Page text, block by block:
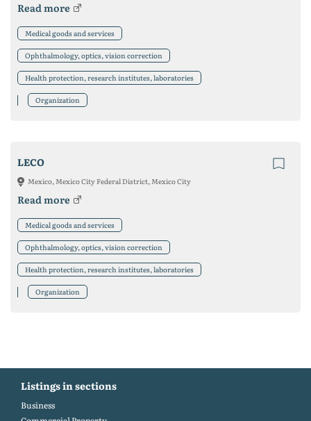
Read more
Medical goods and services
Ophthalmology, optics, vision correction
Health protection, research institutes, laboratories
Organization
LECO
Mexico, Mexico City Federal District, Mexico City
Read more
Medical goods and services
Ophthalmology, optics, vision correction
Health protection, research institutes, laboratories
Organization
Listings in sections
Business